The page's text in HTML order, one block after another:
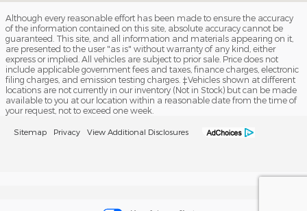
Although every reasonable effort has been made to ensure the accuracy
of the information contained on this site, absolute accuracy cannot be
guaranteed. This site, and all information and materials appearing on it,
are presented to the user "as is" without warranty of any kind, either
express or implied. All vehicles are subject to prior sale. Price does not
include applicable government fees and taxes, finance charges, electronic
filing charges, and emission testing charges. ‡Vehicles shown at different
locations are not currently in our inventory (Not in Stock) but can be made
available to you at our location within a reasonable date from the time of
your request, not to exceed one week.
Sitemap Privacy View Additional Disclosures